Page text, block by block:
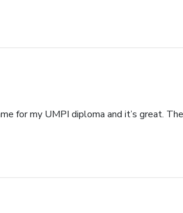
for my UMPI diploma and it’s great.